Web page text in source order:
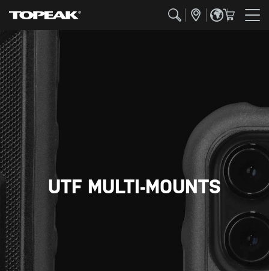
UTF MULTI-MOUNTS